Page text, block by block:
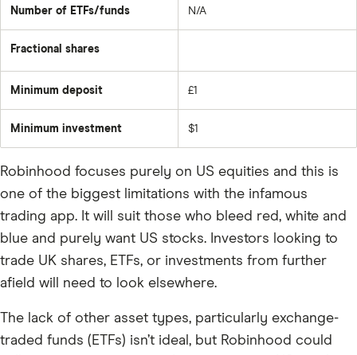
Number of ETFs/funds N/A
Fractional shares
Minimum deposit £1
Minimum investment $1
Robinhood focuses purely on US equities and this is
one of the biggest limitations with the infamous
trading app. It will suit those who bleed red, white and
blue and purely want US stocks. Investors looking to
trade UK shares, ETFs, or investments from further
afield will need to look elsewhere.
The lack of other asset types, particularly exchange-
traded funds (ETFs) isn’t ideal, but Robinhood could